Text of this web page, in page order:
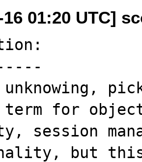
16 01:20 UTC]
term for
session
but